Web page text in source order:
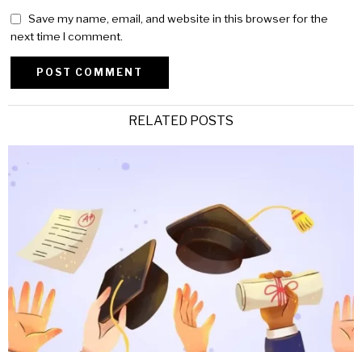
Save my name, email, and website in this browser for the
next time I comment.
RELATED POSTS